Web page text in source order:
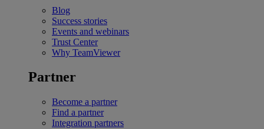
Blog
Success stories
Events and webinars
Trust Center
Why TeamViewer
Partner
Become a partner
Find a partner
Integration partners